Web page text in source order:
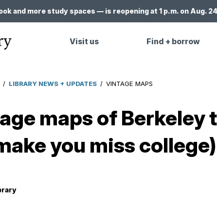
and more study spaces — is reopening at 1 p.m. on Aug.
Visit us Find + borrow
/ LIBRARY NEWS + UPDATES / VINTAGE MAPS
maps of
you miss college)